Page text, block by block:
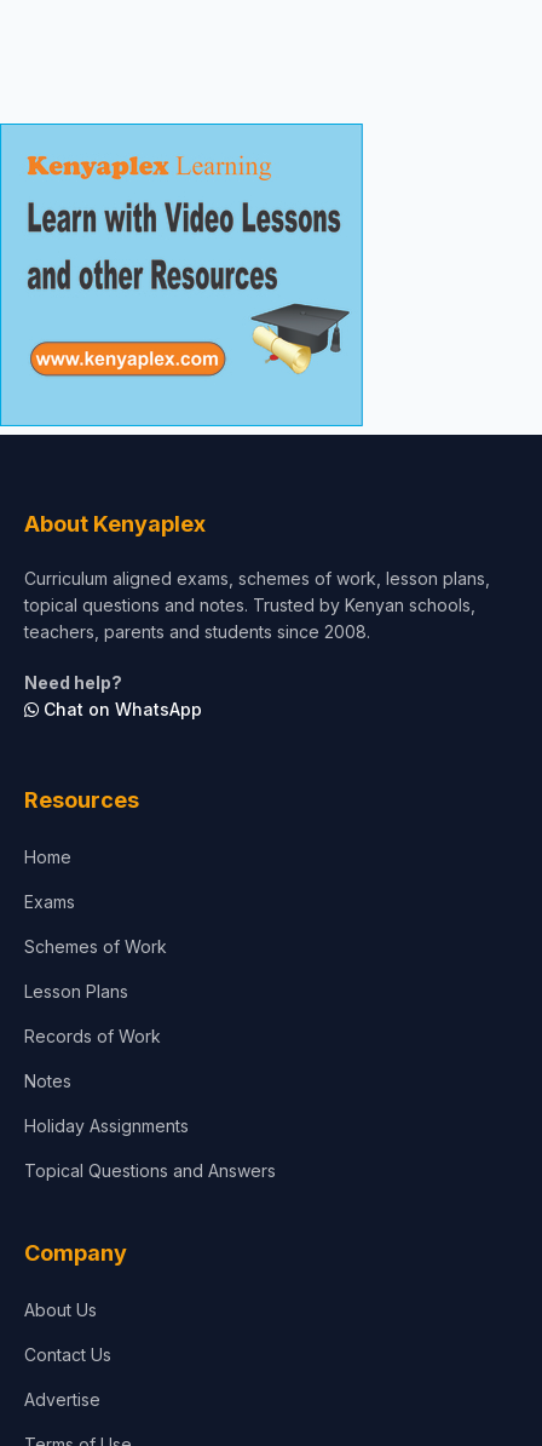
About Kenyaplex
Curriculum aligned exams, schemes of work, lesson plans,
topical questions and notes. Trusted by Kenyan schools,
teachers, parents and students since 2008.
Need help?
Chat on WhatsApp
Resources
Home
Exams
Schemes of Work
Lesson Plans
Records of Work
Notes
Holiday Assignments
Topical Questions and Answers
Company
About Us
Contact Us
Advertise